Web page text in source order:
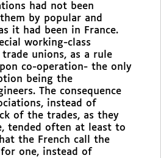
had not been
by popular and
it had been in France.
working-class
unions, as a rule
co-operation- the only
being the
The consequence
instead of
of the trades, as they
tended often at least to
the French call the
one, instead of